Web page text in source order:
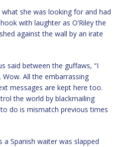
she was looking for and had
with laughter as O’Riley the
against the wall by an irate
said between the guffaws, “I
All the embarrassing
messages are kept here too.
the world by blackmailing
do is mismatch previous times
a Spanish waiter was slapped